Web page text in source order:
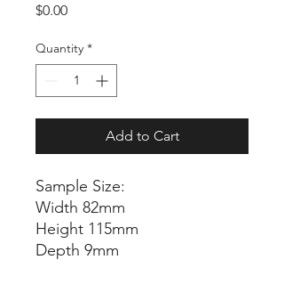
$0.00Price
Quantity *
Add to Cart
Sample Size:
Width 82mm
Height 115mm
Depth 9mm